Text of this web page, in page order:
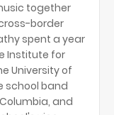
together
border
spent a year
Institute for
University of
school band
and